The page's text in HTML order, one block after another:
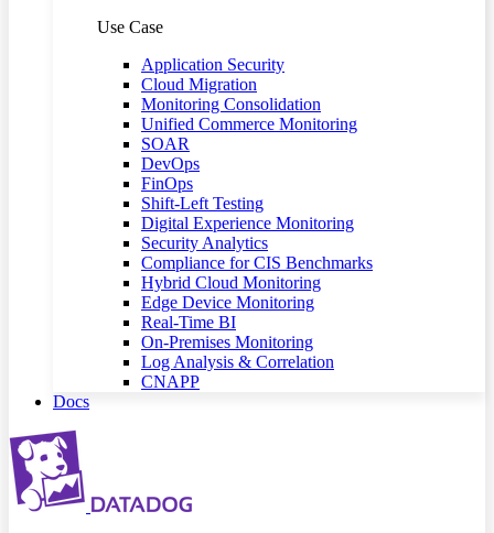
Use Case
Application Security
Cloud Migration
Monitoring Consolidation
Unified Commerce Monitoring
SOAR
DevOps
FinOps
Shift-Left Testing
Digital Experience Monitoring
Security Analytics
Compliance for CIS Benchmarks
Hybrid Cloud Monitoring
Edge Device Monitoring
Real-Time BI
On-Premises Monitoring
Log Analysis & Correlation
CNAPP
Docs